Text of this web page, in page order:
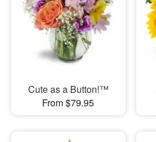
Cute as a Button!™
From $79.95